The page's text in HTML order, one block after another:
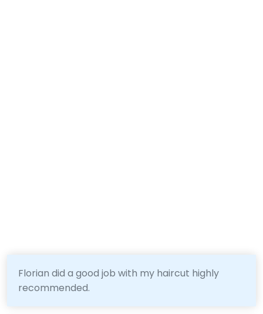
Florian did a good job with my haircut highly
recommended.